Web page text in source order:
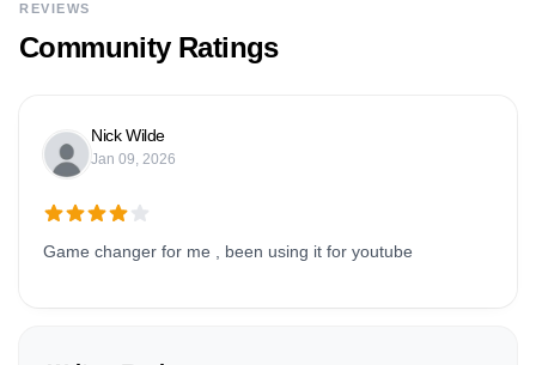
REVIEWS
Community Ratings
Nick Wilde
Jan 09, 2026
Game changer for me , been using it for youtube